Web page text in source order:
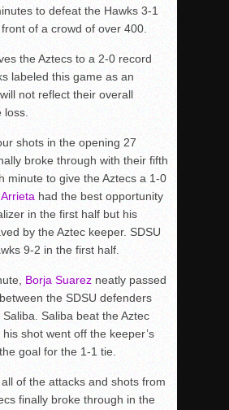
to defeat the Hawks 3-1
of a crowd of over 400.
the Aztecs to a 2-0 record
labeled this game as an
not reflect their overall
shots in the opening 27
broke through with their fifth
minute to give the Aztecs a 1-0
had the best opportunity
in the first half but his
by the Aztec keeper. SDSU
9-2 in the first half.
Borja Suarez neatly passed
the SDSU defenders
Saliba beat the Aztec
shot went off the keeper’s
goal for the 1-1 tie.
of the attacks and shots from
finally broke through in the